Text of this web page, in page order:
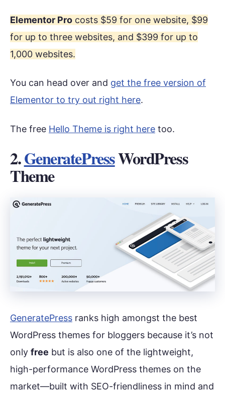
Elementor Pro costs $59 for one website, $99
for up to three websites, and $399 for up to
1,000 websites.
You can head over and get the free version of
Elementor to try out right here.
The free Hello Theme is right here too.
2.GeneratePressWordPress
Theme
GeneratePress ranks high amongst the best
WordPress themes for bloggers because it’s not
only free but is also one of the lightweight,
high-performance WordPress themes on the
market—built with SEO-friendliness in mind and